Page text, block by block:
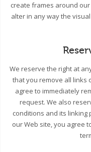
create frames around
alter in any way the
We reserve the right at
that you remove all links
agree to immediately
request. We also
conditions and its linking
our Web site, you agree